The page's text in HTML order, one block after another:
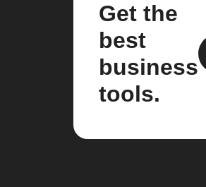
Get the
best
business
tools.